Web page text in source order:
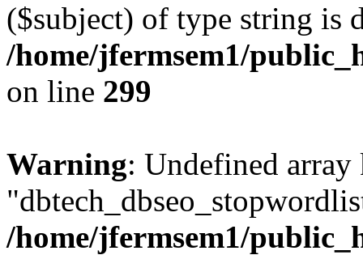
($subject) of type string is
/home/jfermsem1/
on line 299
Warning: Undefined array
/home/jfermsem1/